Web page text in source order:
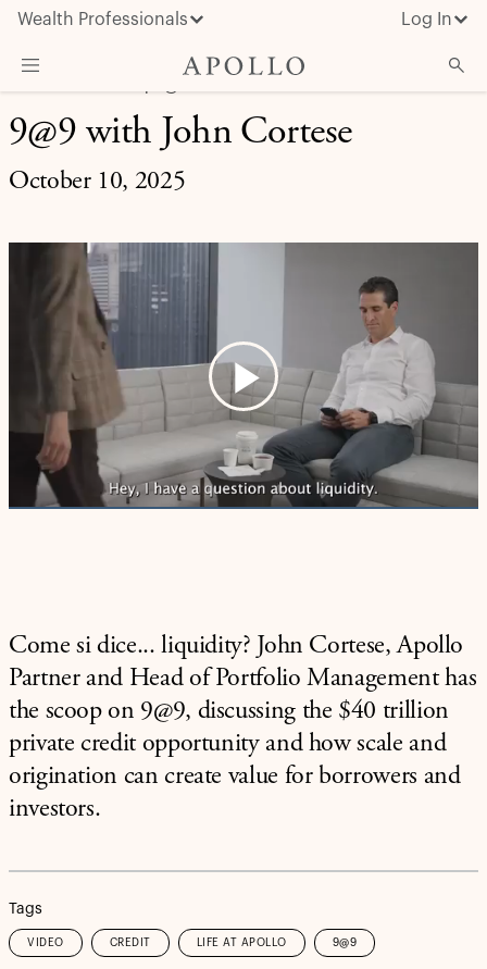
Wealth Professionals Log In
What We Do
Advisor Resources
About Apollo
October 10, 2025
9@9 with John Cortese
Play
Video
Come si dice... liquidity? John Cortese, Apollo
Partner and Head of Portfolio Management has
the scoop on 9@9, discussing the $40 trillion
private credit opportunity and how scale and
origination can create value for borrowers and
investors.
Tags
VIDEO CREDIT LIFE AT APOLLO 9@9